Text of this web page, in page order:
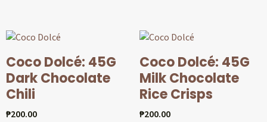
Coco Dolcé: 45G
Dark Chocolate
Chili
₱200.00
Coco Dolcé: 45G
Milk Chocolate
Rice Crisps
₱200.00